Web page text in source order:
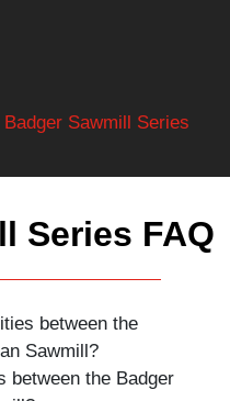
Series FAQ
between the
Sawmill?
between the Badger